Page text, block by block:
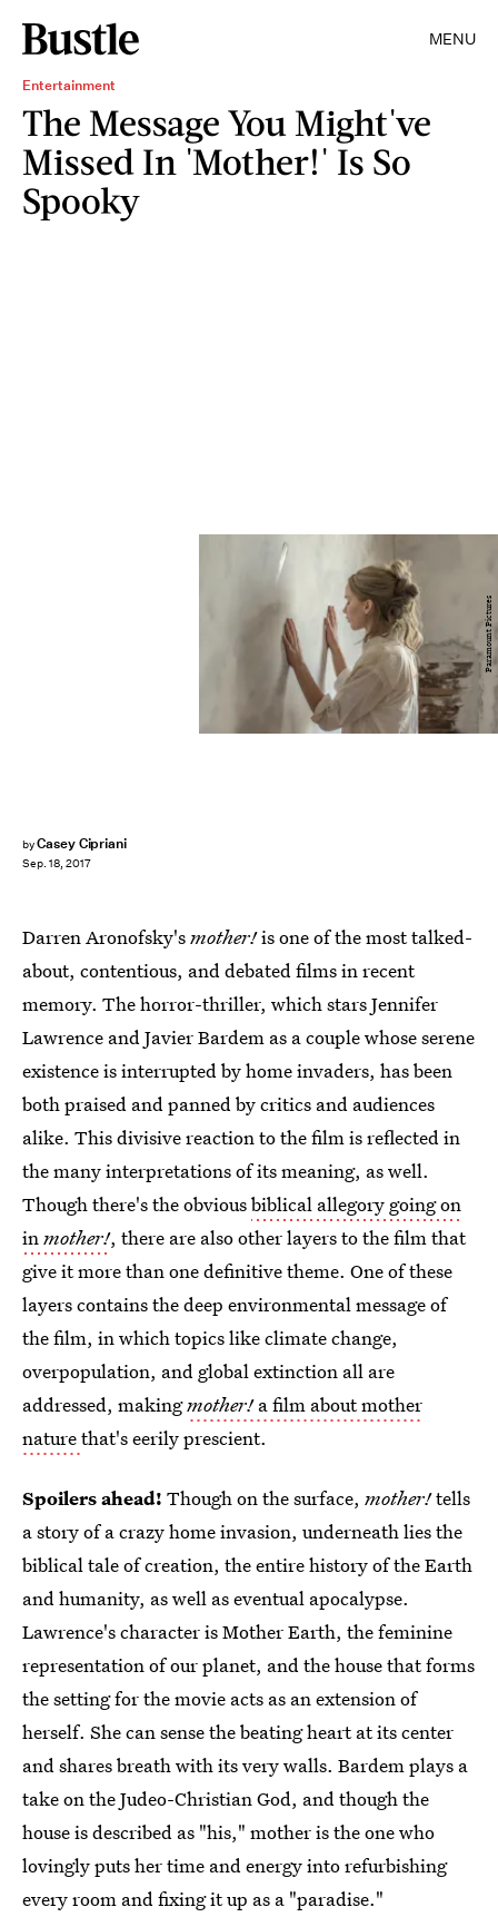
MENU
Entertainment
The Message You Might've
Missed In 'Mother!' Is So
Spooky
byCasey Cipriani
Sep. 18, 2017
Paramount Pictures
Darren Aronofsky'smother!is one of the most talked-
about, contentious, and debated films in recent
memory. The horror-thriller, which stars Jennifer
Lawrence and Javier Bardem as a couple whose serene
existence is interrupted by home invaders, has been
both praised and panned by critics and audiences
alike. This divisive reaction to the film is reflected in
the many interpretations of its meaning, as well.
Though there's the obviousbiblical allegory going on
inmother!, there are also other layers to the film that
give it more than one definitive theme. One of these
layers contains the deep environmental message of
the film, in which topics like climate change,
overpopulation, and global extinction all are
addressed, makingmother!a film about mother
naturethat's eerily prescient.
Spoilers ahead! Though on the surface, mother!tells
a story of a crazy home invasion, underneath lies the
biblical tale of creation, the entire history of the Earth
and humanity, as well as eventual apocalypse.
Lawrence's character is Mother Earth, the feminine
representation of our planet, and the house that forms
the setting for the movie acts as an extension of
herself. She can sense the beating heart at its center
and shares breath with its very walls. Bardem plays a
take on the Judeo-Christian God, and though the
house is described as "his," mother is the one who
lovingly puts her time and energy into refurbishing
every room and fixing it up as a "paradise."